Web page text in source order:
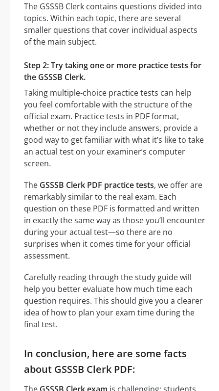
The GSSSB Clerk contains questions divided into
topics. Within each topic, there are several
smaller questions that cover individual aspects
of the main subject.
Step 2: Try taking one or more practice tests for
the GSSSB Clerk.
Taking multiple-choice practice tests can help
you feel comfortable with the structure of the
official exam. Practice tests in PDF format,
whether or not they include answers, provide a
good way to get familiar with what it’s like to take
an actual test on your examiner’s computer
screen.
The GSSSB Clerk PDF practice tests, we offer are
remarkably similar to the real exam. Each
question on these PDF is formatted and written
in exactly the same way as those you’ll encounter
during your actual test—so there are no
surprises when it comes time for your official
assessment.
Carefully reading through the study guide will
help you better evaluate how much time each
question requires. This should give you a clearer
idea of how to plan your exam time during the
final test.
In conclusion, here are some facts
about GSSSB Clerk PDF: